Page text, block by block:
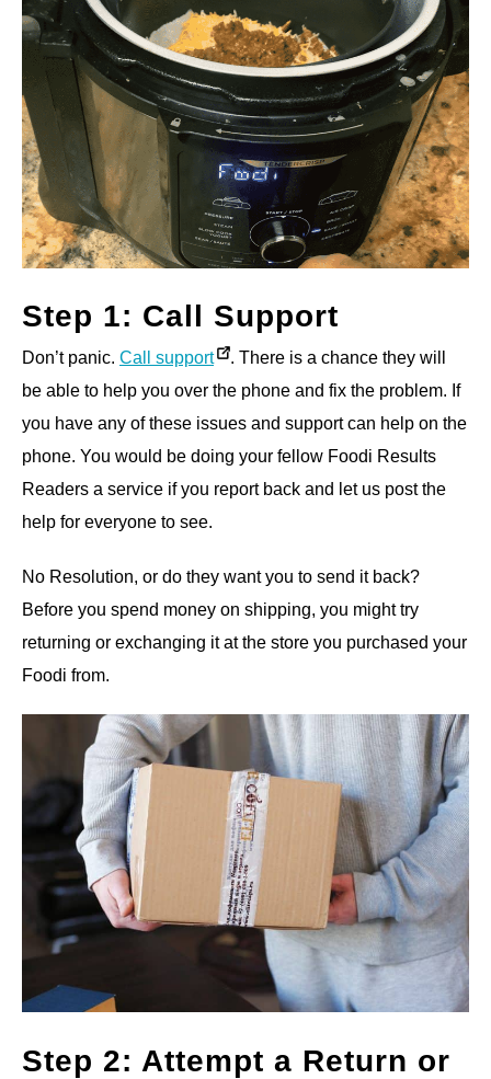
Step 1: Call Support
Don’t panic. Call support
. There is a chance they will
be able to help you over the phone and fix the problem. If
you have any of these issues and support can help on the
phone. You would be doing your fellow Foodi Results
Readers a service if you report back and let us post the
help for everyone to see.
No Resolution, or do they want you to send it back?
Before you spend money on shipping, you might try
returning or exchanging it at the store you purchased your
Foodi from.
Step 2: Attempt a Return or